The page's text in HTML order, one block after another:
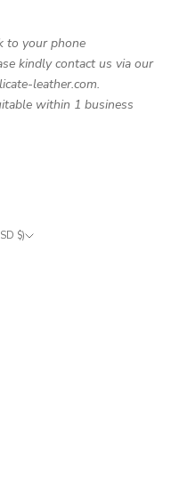
to your phone
kindly contact us via our
leather.com.
within 1 business
United States (USD $)